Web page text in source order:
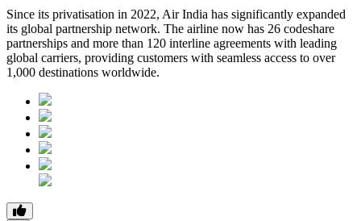
Since its privatisation in 2022, Air India has significantly expanded
its global partnership network. The airline now has 26 codeshare
partnerships and more than 120 interline agreements with leading
global carriers, providing customers with seamless access to over
1,000 destinations worldwide.